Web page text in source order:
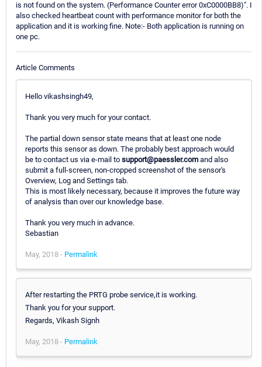
is not found on the system. (Performance Counter error 0xC0000BB8)". I
also checked heartbeat count with performance monitor for both the
application and it is working fine. Note:- Both application is running on
one pc.
Article Comments
Hello vikashsingh49,
Thank you very much for your contact.
The partial down sensor state means that at least one node
reports this sensor as down. The probably best approach would
be to contact us via e-mail to support@paessler.com and also
submit a full-screen, non-cropped screenshot of the sensor's
Overview, Log and Settings tab.
This is most likely necessary, because it improves the future way
of analysis than over our knowledge base.
Thank you very much in advance.
Sebastian
May, 2018 - Permalink
After restarting the PRTG probe service,it is working.
Thank you for your support.
Regards, Vikash Signh
May, 2018 - Permalink